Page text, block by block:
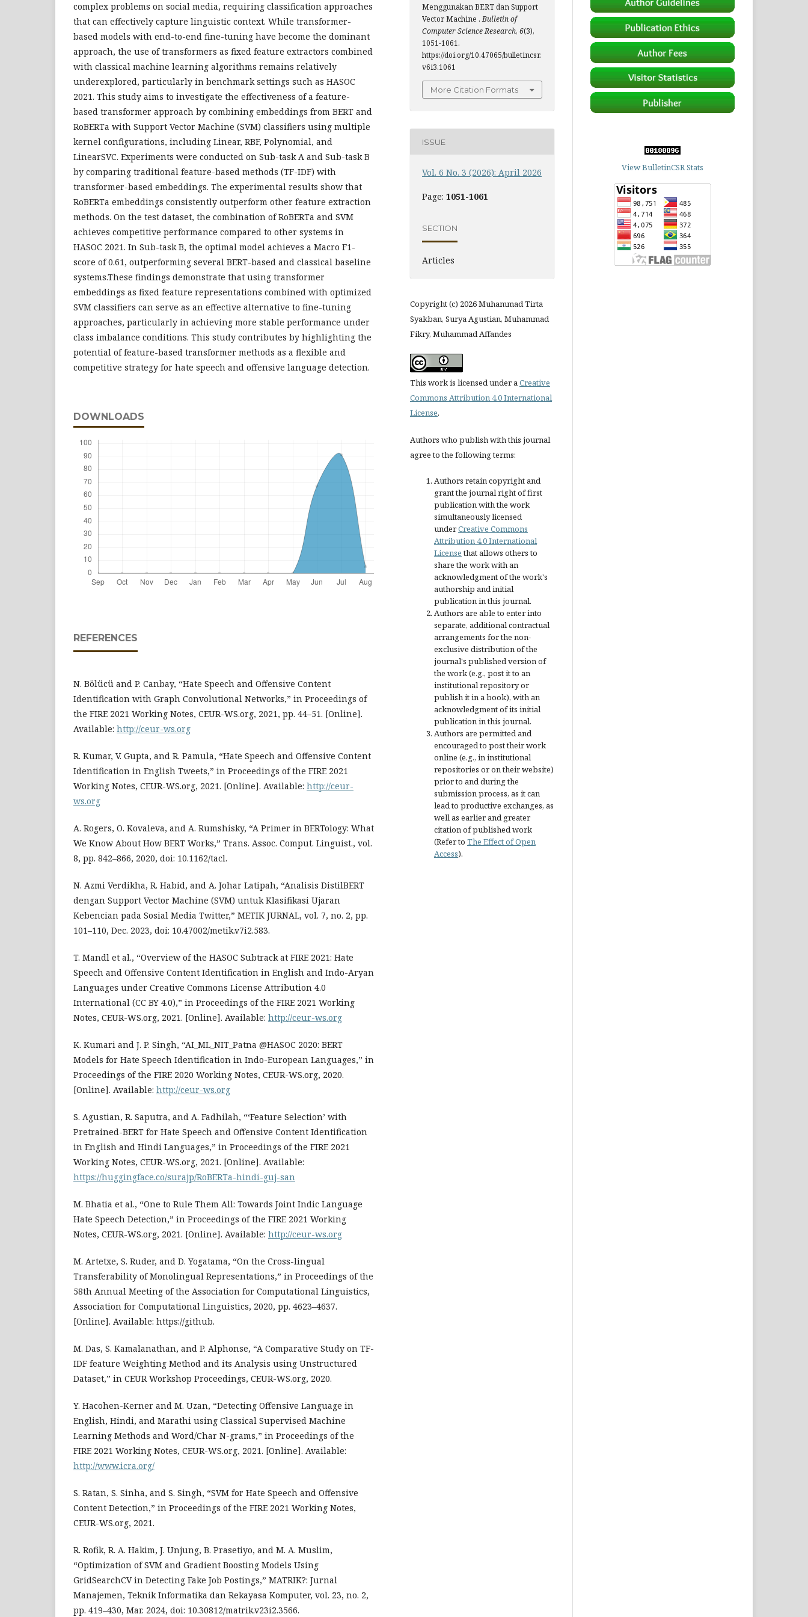
complex problems on social media, requiring classification approaches
that can effectively capture linguistic context. While transformer-
based models with end-to-end fine-tuning have become the dominant
approach, the use of transformers as fixed feature extractors combined
with classical machine learning algorithms remains relatively
underexplored, particularly in benchmark settings such as HASOC
2021. This study aims to investigate the effectiveness of a feature-
based transformer approach by combining embeddings from BERT and
RoBERTa with Support Vector Machine (SVM) classifiers using multiple
kernel configurations, including Linear, RBF, Polynomial, and
LinearSVC. Experiments were conducted on Sub-task A and Sub-task B
by comparing traditional feature-based methods (TF-IDF) with
transformer-based embeddings. The experimental results show that
RoBERTa embeddings consistently outperform other feature extraction
methods. On the test dataset, the combination of RoBERTa and SVM
achieves competitive performance compared to other systems in
HASOC 2021. In Sub-task B, the optimal model achieves a Macro F1-
score of 0.61, outperforming several BERT-based and classical baseline
systems.These findings demonstrate that using transformer
embeddings as fixed feature representations combined with optimized
SVM classifiers can serve as an effective alternative to fine-tuning
approaches, particularly in achieving more stable performance under
class imbalance conditions. This study contributes by highlighting the
potential of feature-based transformer methods as a flexible and
competitive strategy for hate speech and offensive language detection.
DOWNLOADS
REFERENCES
N. Bölücü and P. Canbay, “Hate Speech and Offensive Content
Identification with Graph Convolutional Networks,” in Proceedings of
the FIRE 2021 Working Notes, CEUR-WS.org, 2021, pp. 44–51. [Online].
Available: http://ceur-ws.org
R. Kumar, V. Gupta, and R. Pamula, “Hate Speech and Offensive Content
Identification in English Tweets,” in Proceedings of the FIRE 2021
Working Notes, CEUR-WS.org, 2021. [Online]. Available: http://ceur-
ws.org
A. Rogers, O. Kovaleva, and A. Rumshisky, “A Primer in BERTology: What
We Know About How BERT Works,” Trans. Assoc. Comput. Linguist., vol.
8, pp. 842–866, 2020, doi: 10.1162/tacl.
N. Azmi Verdikha, R. Habid, and A. Johar Latipah, “Analisis DistilBERT
dengan Support Vector Machine (SVM) untuk Klasifikasi Ujaran
Kebencian pada Sosial Media Twitter,” METIK JURNAL, vol. 7, no. 2, pp.
101–110, Dec. 2023, doi: 10.47002/metik.v7i2.583.
T. Mandl et al., “Overview of the HASOC Subtrack at FIRE 2021: Hate
Speech and Offensive Content Identification in English and Indo-Aryan
Languages under Creative Commons License Attribution 4.0
International (CC BY 4.0),” in Proceedings of the FIRE 2021 Working
Notes, CEUR-WS.org, 2021. [Online]. Available: http://ceur-ws.org
K. Kumari and J. P. Singh, “AI_ML_NIT_Patna @HASOC 2020: BERT
Models for Hate Speech Identification in Indo-European Languages,” in
Proceedings of the FIRE 2020 Working Notes, CEUR-WS.org, 2020.
[Online]. Available: http://ceur-ws.org
S. Agustian, R. Saputra, and A. Fadhilah, “‘Feature Selection’ with
Pretrained-BERT for Hate Speech and Offensive Content Identification
in English and Hindi Languages,” in Proceedings of the FIRE 2021
Working Notes, CEUR-WS.org, 2021. [Online]. Available:
https://huggingface.co/surajp/RoBERTa-hindi-guj-san
M. Bhatia et al., “One to Rule Them All: Towards Joint Indic Language
Hate Speech Detection,” in Proceedings of the FIRE 2021 Working
Notes, CEUR-WS.org, 2021. [Online]. Available: http://ceur-ws.org
M. Artetxe, S. Ruder, and D. Yogatama, “On the Cross-lingual
Transferability of Monolingual Representations,” in Proceedings of the
58th Annual Meeting of the Association for Computational Linguistics,
Association for Computational Linguistics, 2020, pp. 4623–4637.
[Online]. Available: https://github.
M. Das, S. Kamalanathan, and P. Alphonse, “A Comparative Study on TF-
IDF feature Weighting Method and its Analysis using Unstructured
Dataset,” in CEUR Workshop Proceedings, CEUR-WS.org, 2020.
Y. Hacohen-Kerner and M. Uzan, “Detecting Offensive Language in
English, Hindi, and Marathi using Classical Supervised Machine
Learning Methods and Word/Char N-grams,” in Proceedings of the
FIRE 2021 Working Notes, CEUR-WS.org, 2021. [Online]. Available:
http://www.icra.org/
S. Ratan, S. Sinha, and S. Singh, “SVM for Hate Speech and Offensive
Content Detection,” in Proceedings of the FIRE 2021 Working Notes,
CEUR-WS.org, 2021.
R. Rofik, R. A. Hakim, J. Unjung, B. Prasetiyo, and M. A. Muslim,
“Optimization of SVM and Gradient Boosting Models Using
GridSearchCV in Detecting Fake Job Postings,” MATRIK?: Jurnal
Manajemen, Teknik Informatika dan Rekayasa Komputer, vol. 23, no. 2,
pp. 419–430, Mar. 2024, doi: 10.30812/matrik.v23i2.3566.
Menggunakan BERT dan Support
Vector Machine .Bulletin of
Computer Science Research, 6(3),
1051-1061.
https://doi.org/10.47065/bulletincsr.
v6i3.1061
More Citation Formats
ISSUE
Vol. 6 No. 3 (2026): April 2026
Page: 1051-1061
SECTION
Articles
Copyright (c) 2026 Muhammad Tirta
Syakban, Surya Agustian, Muhammad
Fikry, Muhammad Affandes
This work is licensed under aCreative
Commons Attribution 4.0 International
License.
Authors who publish with this journal
agree to the following terms:
Authors retain copyright and
grant the journal right of first
publication with the work
simultaneously licensed
underCreative Commons
Attribution 4.0 International
Licensethat allows others to
share the work with an
acknowledgment of the work's
authorship and initial
publication in this journal.
Authors are able to enter into
separate, additional contractual
arrangements for the non-
exclusive distribution of the
journal's published version of
the work (e.g., post it to an
institutional repository or
publish it in a book), with an
acknowledgment of its initial
publication in this journal.
Authors are permitted and
encouraged to post their work
online (e.g., in institutional
repositories or on their website)
prior to and during the
submission process, as it can
lead to productive exchanges, as
well as earlier and greater
citation of published work
(Refer to The Effect of Open
Access).
View BulletinCSR Stats